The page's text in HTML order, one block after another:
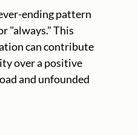
ending pattern
"always." This
can contribute
over a positive
and unfounded